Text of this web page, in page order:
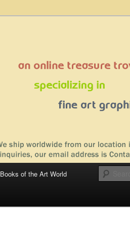
Books of the Art World